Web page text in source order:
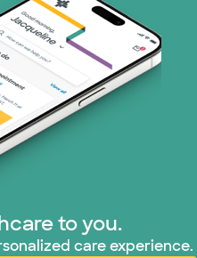
plans)
plans)
plans)
to you.
care experience.